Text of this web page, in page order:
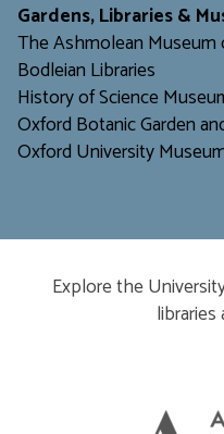
Gardens, Libraries &
The Ashmolean
Bodleian Libraries
History of Science
Oxford Botanic Garden
Oxford University
Explore the